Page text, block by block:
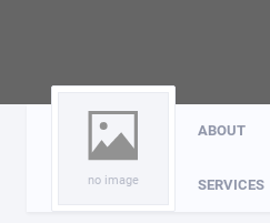
no image
ABOUT
SERVICES